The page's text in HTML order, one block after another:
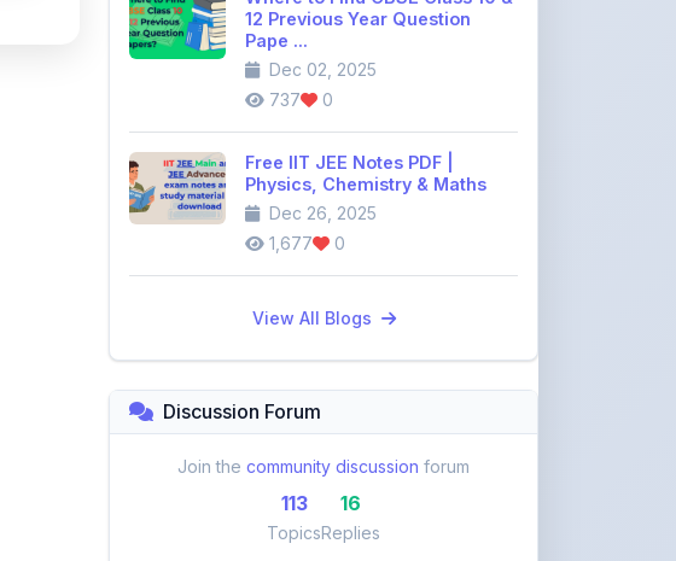
12 Previous Year Question
Pape ...
Dec 02, 2025
737
0
Free IIT JEE Notes PDF |
Physics, Chemistry & Maths
Dec 26, 2025
1,677
0
View All Blogs
Discussion Forum
Join the community discussion forum
113
Topics
16
Replies